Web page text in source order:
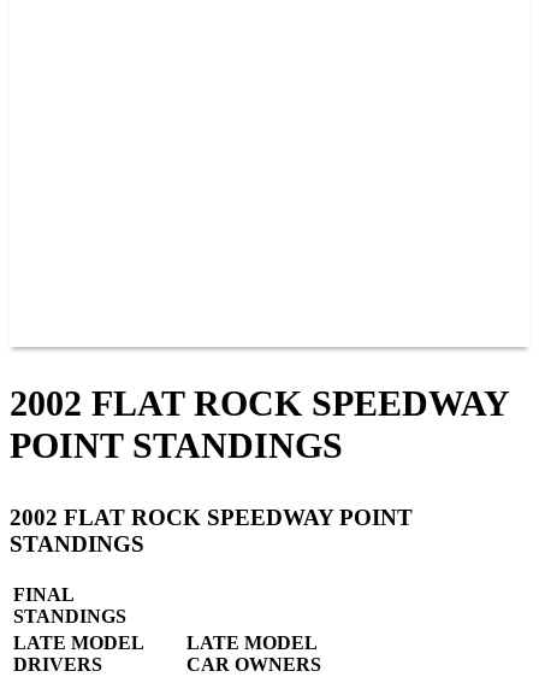
2002 FLAT ROCK SPEEDWAY
POINT STANDINGS
2002 FLAT ROCK SPEEDWAY POINT
STANDINGS
FINAL
STANDINGS
LATE MODEL
DRIVERS
LATE MODEL
CAR OWNERS